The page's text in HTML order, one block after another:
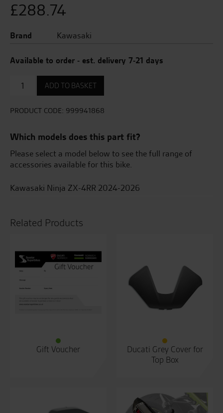
£288.74
Brand Kawasaki
Available to order - est. delivery 7-21 days
Frame
Sliders
ADD TO BASKET
PRODUCT CODE: 999941868
Which models does this part fit?
Please select a model below to see the full range of
accessories available for this bike.
Kawasaki Ninja ZX-4RR 2024-2026
Related Products
Gift Voucher
Ducati Grey Cover for
Top Box